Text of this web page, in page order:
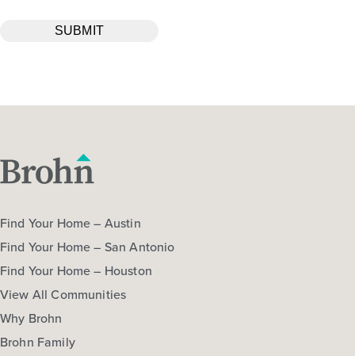
Find Your Home – Austin
Find Your Home – San Antonio
Find Your Home – Houston
View All Communities
Why Brohn
Brohn Family